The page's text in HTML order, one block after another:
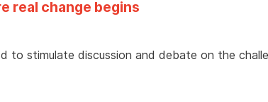
real change begins
to stimulate discussion and debate on the